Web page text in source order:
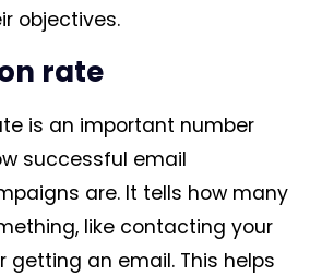
objectives.
rate
is an important number
successful email
are. It tells how many
like contacting your
getting an email. This helps